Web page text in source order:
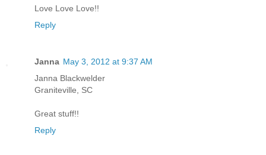
Love Love Love!!
Reply
Janna May 3, 2012 at 9:37 AM
Janna Blackwelder
Graniteville, SC
Great stuff!!
Reply